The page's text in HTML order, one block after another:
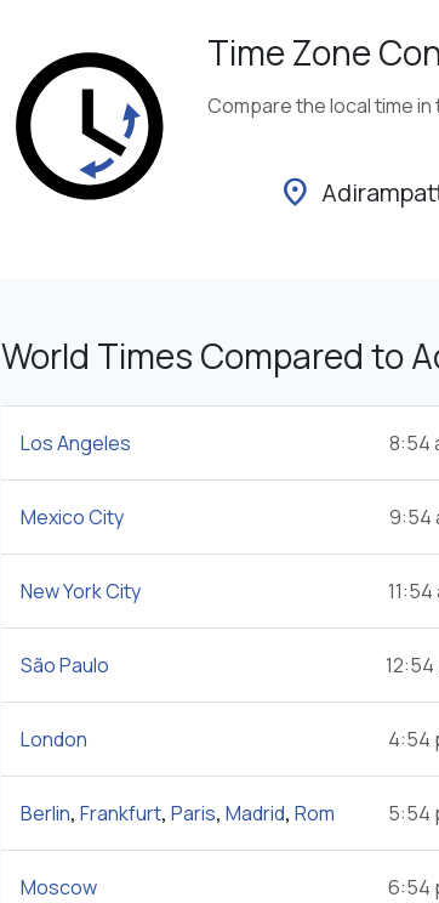
Time Zone
Compare the local time
location_on
World Times Compared to
Los Angeles 8:54
Mexico City 9:54
New York City 11:54
São Paulo 12:54
London 4:54
Berlin, Frankfurt, Paris, Madrid, Rom 5:54
Moscow 6:54